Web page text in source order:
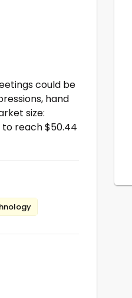
could be
hand
size:
reach $50.44